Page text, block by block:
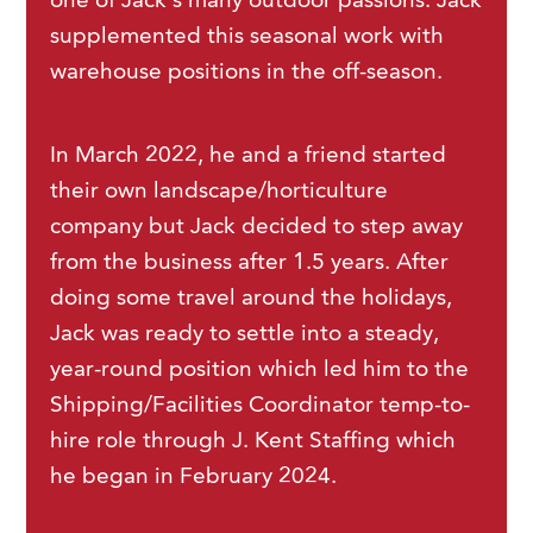
supplemented this seasonal work with
warehouse positions in the off-season.
In March 2022, he and a friend started
their own landscape/horticulture
company but Jack decided to step away
from the business after 1.5 years. After
doing some travel around the holidays,
Jack was ready to settle into a steady,
year-round position which led him to the
Shipping/Facilities Coordinator temp-to-
hire role through J. Kent Staffing which
he began in February 2024.